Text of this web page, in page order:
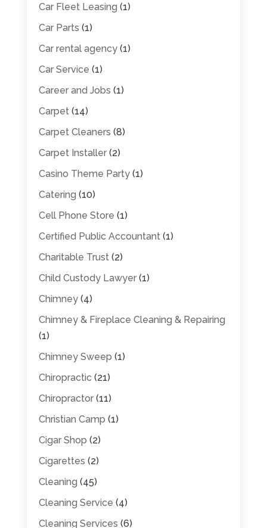
Car Fleet Leasing (1)
Car Parts (1)
Car rental agency(1)
Car Service (1)
Career and Jobs (1)
Carpet(14)
Carpet Cleaners (8)
Carpet Installer(2)
Casino Theme Party(1)
Catering (10)
Cell Phone Store (1)
Certified Public Accountant(1)
Charitable Trust(2)
Child Custody Lawyer(1)
Chimney(4)
Chimney & Fireplace Cleaning & Repairing
(1)
Chimney Sweep (1)
Chiropractic (21)
Chiropractor(11)
Christian Camp (1)
Cigar Shop (2)
Cigarettes (2)
Cleaning (45)
Cleaning Service (4)
Cleaning Services (6)